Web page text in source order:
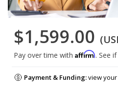
$1,599.00
Pay over time with Affirm. See
Payment & Funding:view